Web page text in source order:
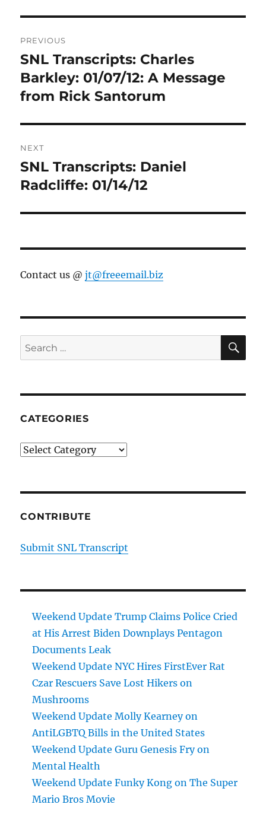
navigation
PREVIOUS
Previous
post:
SNL Transcripts: Charles
Barkley: 01/07/12: A Message
from Rick Santorum
NEXT
Next
post:
SNL Transcripts: Daniel
Radcliffe: 01/14/12
Contact us @jt@freeemail.biz
Search
for:
CATEGORIES
Categories
CONTRIBUTE
Submit SNL Transcript
Weekend Update Trump Claims Police Cried
at His Arrest Biden Downplays Pentagon
Documents Leak
Weekend Update NYC Hires FirstEver Rat
Czar Rescuers Save Lost Hikers on
Mushrooms
Weekend Update Molly Kearney on
AntiLGBTQ Bills in the United States
Weekend Update Guru Genesis Fry on
Mental Health
Weekend Update Funky Kong on The Super
Mario Bros Movie